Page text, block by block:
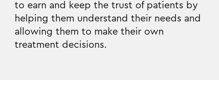
to earn and keep the trust of patients by
helping them understand their needs and
allowing them to make their own
treatment decisions.